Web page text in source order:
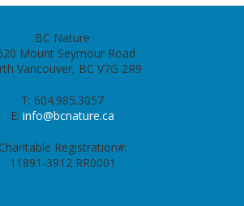
BC Nature
Mount Seymour Road
Vancouver, BC V7G 2R9
T: 604.985.3057
E: info@bcnature.ca
Charitable Registration#:
11891-3912 RR0001